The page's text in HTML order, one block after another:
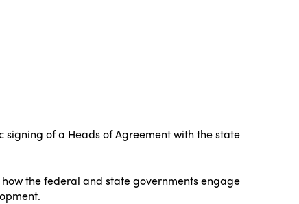
signing of a Heads of Agreement with the state
the federal and state governments engage